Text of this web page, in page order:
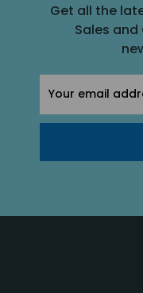
Get all the
Sales and
Address